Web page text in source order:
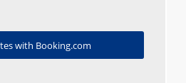
with Booking.com